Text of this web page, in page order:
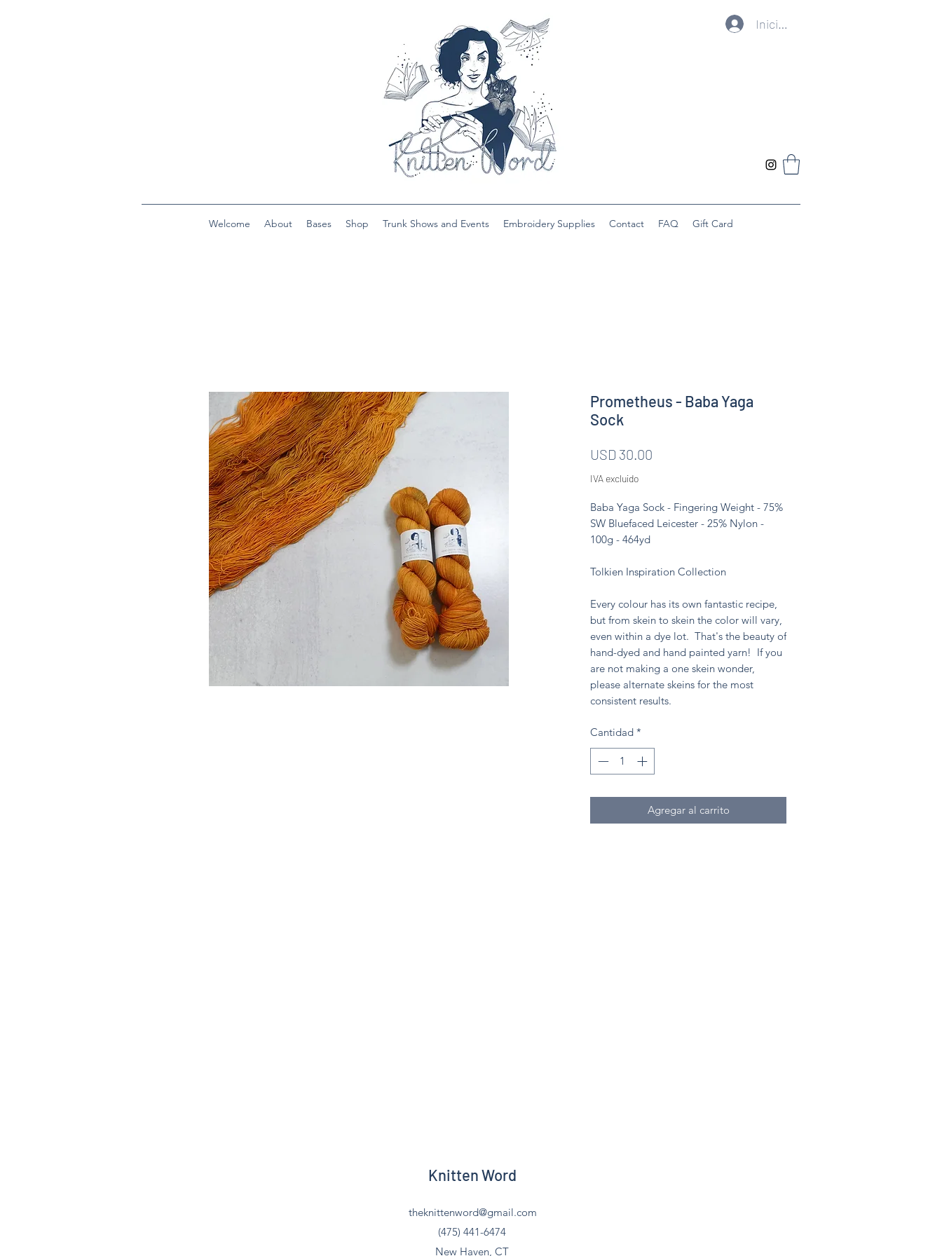
Iniciar sesión
Welcome About Bases Shop Trunk Shows and Events Embroidery Supplies Contact FAQ Gift Card
Prometheus - Baba Yaga
Sock
USD 30.00
IVA excluido
Baba Yaga Sock - Fingering Weight - 75%
SW Bluefaced Leicester - 25% Nylon -
100g - 464yd
Tolkien Inspiration Collection
Every colour has its own fantastic recipe,
but from skein to skein the color will vary,
even within a dye lot. That's the beauty of
hand-dyed and hand painted yarn! If you
are not making a one skein wonder,
please alternate skeins for the most
consistent results.
Cantidad *
Agregar al carrito
Knitten Word
theknittenword@gmail.com
(475) 441-6474
New Haven, CT